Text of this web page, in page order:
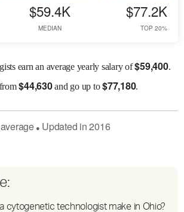
$59.4K
MEDIAN
$77.2K
TOP 20%
earn an average yearly salary of$59,400.
$44,630and go up to$77,180.
● Updated in2016
cytogenetic technologist make in Ohio?